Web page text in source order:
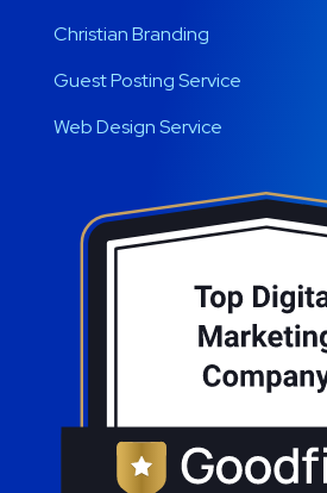
Christian Branding
Guest Posting Service
Web Design Service